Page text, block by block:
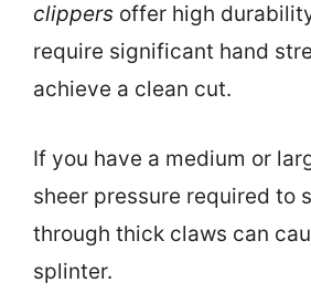
clippers offer high
require significant hand
achieve a clean cut.
If you have a medium or
sheer pressure required to
through thick claws can
splinter.